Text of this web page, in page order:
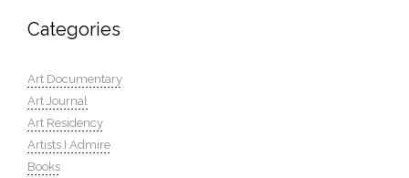
Categories
Art Documentary
Art Journal
Art Residency
Artists I Admire
Books